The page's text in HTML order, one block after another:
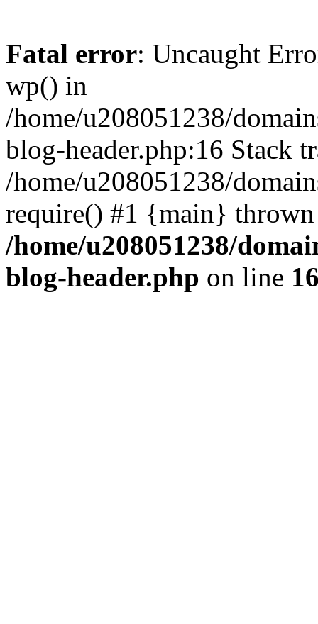
Fatal error: Uncaught
wp() in
/home/u208051238/
blog-header.php:16 Stack
/home/u208051238/
require() #1 {main}
/home/u208051238/
blog-header.php on line